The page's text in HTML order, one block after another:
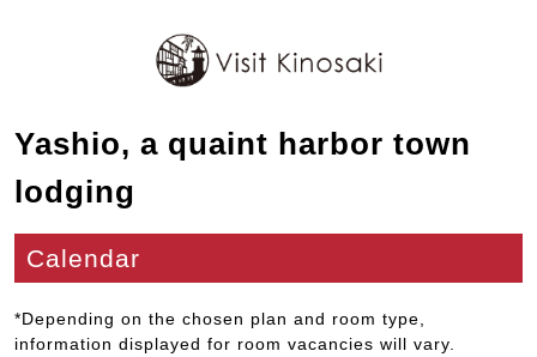
Yashio, a quaint harbor town
lodging
Calendar
*Depending on the chosen plan and room type,
information displayed for room vacancies will vary.